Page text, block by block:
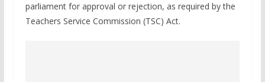
parliament for approval or rejection, as required by the
Teachers Service Commission (TSC) Act.